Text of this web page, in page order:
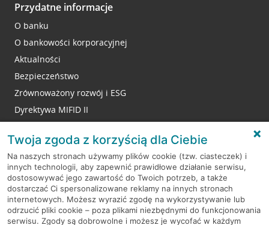
Przydatne informacje
O banku
O bankowości korporacyjnej
Aktualności
Bezpieczeństwo
Zrównoważony rozwój i ESG
Dyrektywa MIFID II
RODO
Regulamin serwisu
Mapa serwisu
Twoja zgoda z korzyścią dla Ciebie
Na naszych stronach używamy plików cookie (tzw. ciasteczek) i
innych technologii, aby zapewnić prawidłowe działanie serwisu,
dostosowywać jego zawartość do Twoich potrzeb, a także
dostarczać Ci spersonalizowane reklamy na innych stronach
internetowych. Możesz wyrazić zgodę na wykorzystywanie lub
odrzucić pliki cookie – poza plikami niezbędnymi do funkcjonowania
serwisu. Zgody są dobrowolne i możesz je wycofać w każdym